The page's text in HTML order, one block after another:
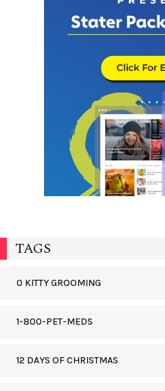
TAGS
0 KITTY GROOMING
1-800-PET-MEDS
12 DAYS OF CHRISTMAS